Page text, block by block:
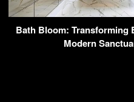
Bath Bloom: Transforming
Modern